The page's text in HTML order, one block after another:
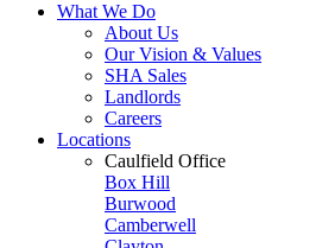
What We Do
About Us
Our Vision & Values
SHA Sales
Landlords
Careers
Locations
Caulfield Office
Box Hill
Burwood
Camberwell